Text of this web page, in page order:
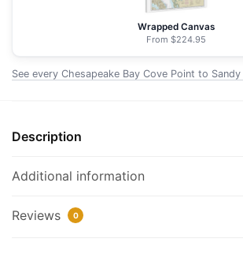
Chart
Canvas
32"
32"
Wrapped Canvas
From $224.95
See every Chesapeake Bay Cove Point to
Description
Additional information
Reviews 0